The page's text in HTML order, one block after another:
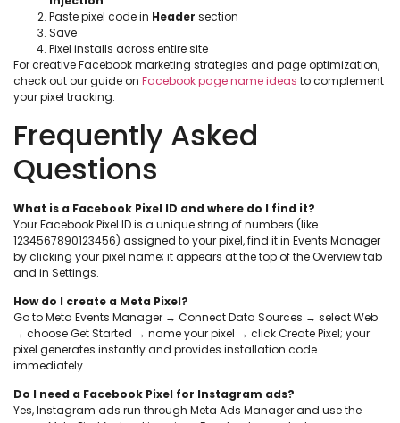
Paste pixel code in Header section
Save
Pixel installs across entire site
For creative Facebook marketing strategies and page optimization,
check out our guide on Facebook page name ideas to complement
your pixel tracking.
Frequently Asked
Questions
What is a Facebook Pixel ID and where do I find it?
Your Facebook Pixel ID is a unique string of numbers (like
1234567890123456) assigned to your pixel, find it in Events Manager
by clicking your pixel name; it appears at the top of the Overview tab
and in Settings.
How do I create a Meta Pixel?
Go to Meta Events Manager → Connect Data Sources → select Web
→ choose Get Started → name your pixel → click Create Pixel; your
pixel generates instantly and provides installation code
immediately.
Do I need a Facebook Pixel for Instagram ads?
Yes, Instagram ads run through Meta Ads Manager and use the